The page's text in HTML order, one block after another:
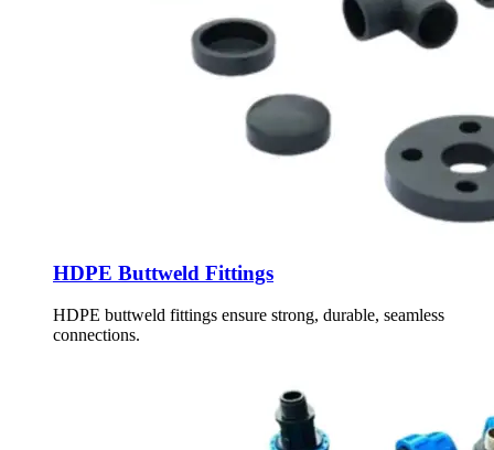
HDPE Buttweld Fittings
HDPE buttweld fittings ensure strong, durable, seamless
connections.